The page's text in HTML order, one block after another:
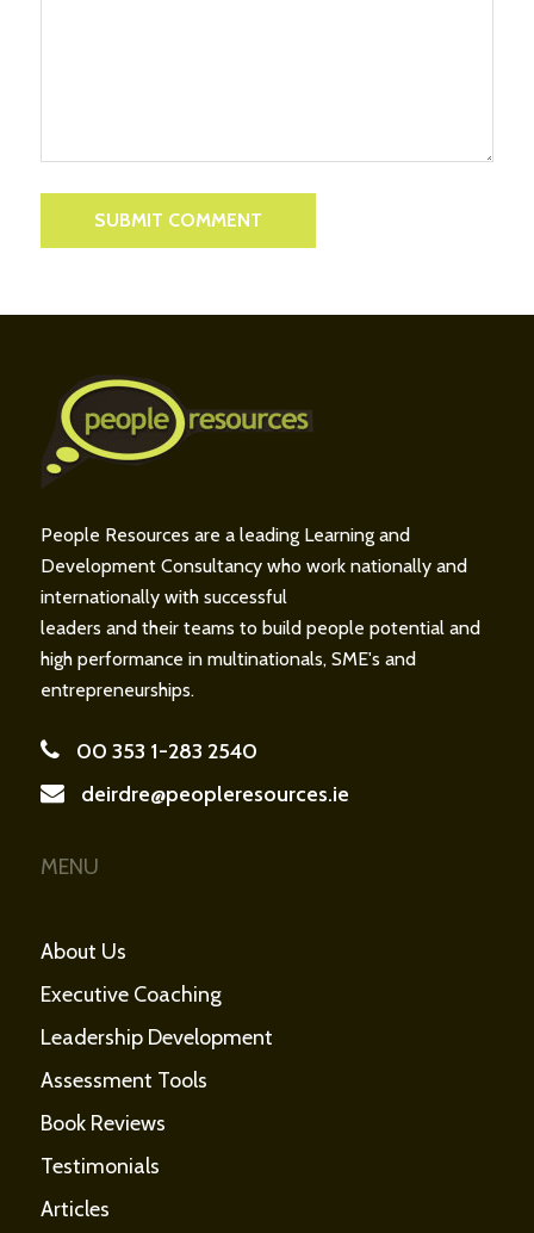
People Resources are a leading Learning and
Development Consultancy who work nationally and
internationally with successful
leaders and their teams to build people potential and
high performance in multinationals, SME's and
entrepreneurships.
00 353 1-283 2540
deirdre@peopleresources.ie
MENU
About Us
Executive Coaching
Leadership Development
Assessment Tools
Book Reviews
Testimonials
Articles